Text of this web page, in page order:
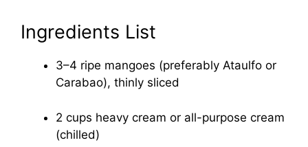
Ingredients List
3–4 ripe mangoes (preferably Ataulfo or
Carabao), thinly sliced
2 cups heavy cream or all-purpose cream
(chilled)